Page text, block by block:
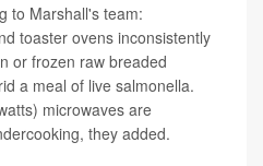
to Marshall's team:
toaster ovens inconsistently
or frozen raw breaded
a meal of live salmonella.
microwaves are
they added.